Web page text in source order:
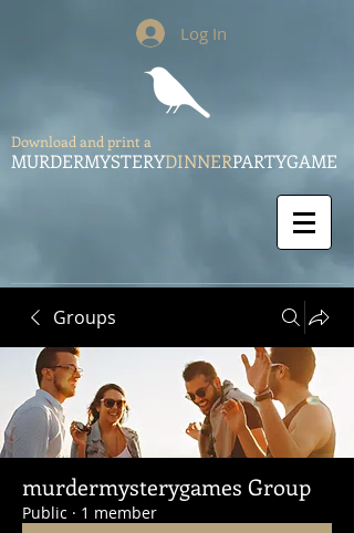
Log In
Download and print a
MURDERMYSTERYDINNERPARTYGAME
Groups
murdermysterygames Group
Public · 1 member